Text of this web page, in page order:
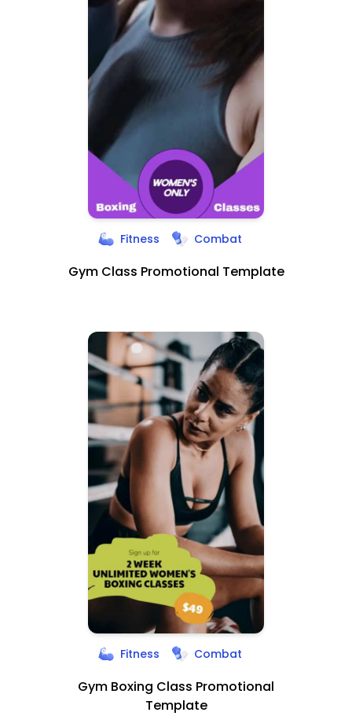
Fitness Combat
Gym Class Promotional Template
Fitness Combat
Gym Boxing Class Promotional
Template